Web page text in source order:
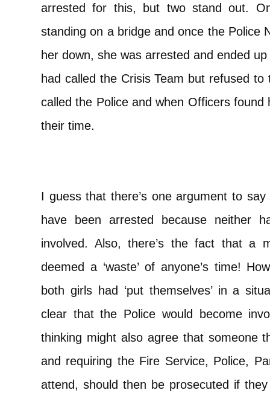
arrested for this, but two stand out.
standing on a bridge and once the Police
her down, she was arrested and ended
had called the Crisis Team but refused
called the Police and when Officers
their time.
I guess that there’s one argument to
have been arrested because neither
involved. Also, there’s the fact that a
deemed a ‘waste’ of anyone’s time!
both girls had ‘put themselves’ in a
clear that the Police would become
thinking might also agree that someone
and requiring the Fire Service, Police,
attend, should then be prosecuted if